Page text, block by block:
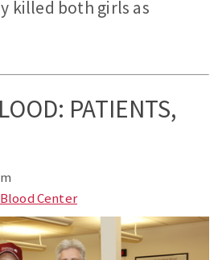
killed both girls as
PATIENTS,
Center